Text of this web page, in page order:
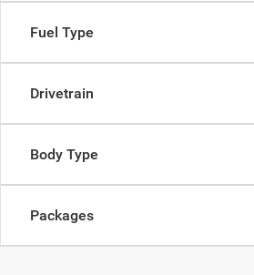
Fuel Type
Drivetrain
Body Type
Packages